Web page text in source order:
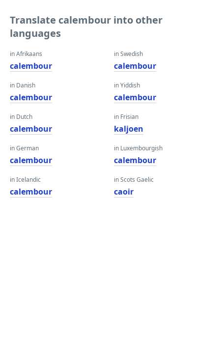
Translate calembour into other
languages
in Afrikaans
calembour
in Danish
calembour
in Dutch
calembour
in German
calembour
in Icelandic
calembour
in Swedish
calembour
in Yiddish
calembour
in Frisian
kaljoen
in Luxembourgish
calembour
in Scots Gaelic
caoir